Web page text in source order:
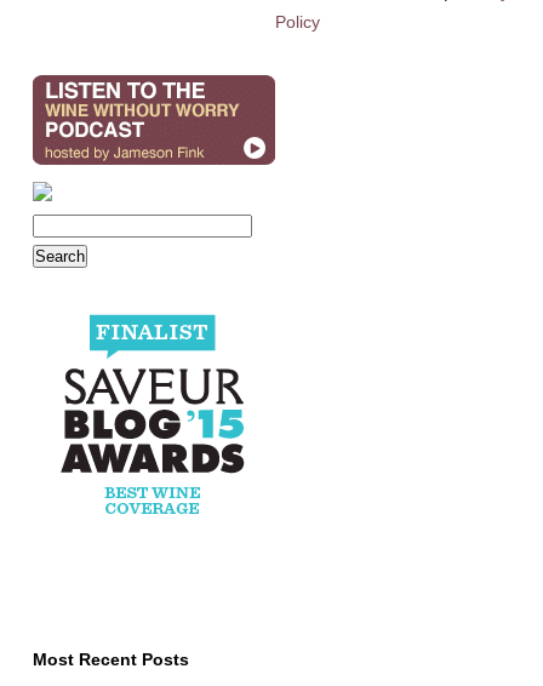
Most Recent Posts
Policy